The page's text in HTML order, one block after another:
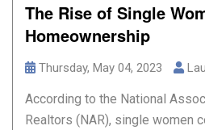
The Rise of Single
Homeownership
Thursday, May 04, 2023
According to the National
Realtors (NAR), single women